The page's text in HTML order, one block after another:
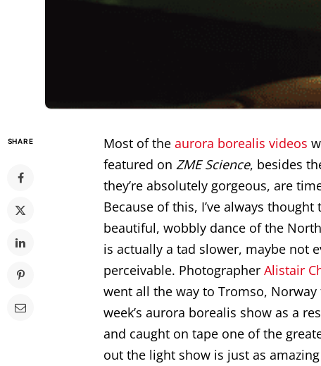
SHARE Most of the aurora borealis videos
featured on ZME Science, besides
they’re absolutely gorgeous, are
Because of this, I’ve always thought
beautiful, wobbly dance of the
is actually a tad slower, maybe not
perceivable. Photographer Alistair
went all the way to Tromso,
week’s aurora borealis show as a
and caught on tape one of the
out the light show is just as